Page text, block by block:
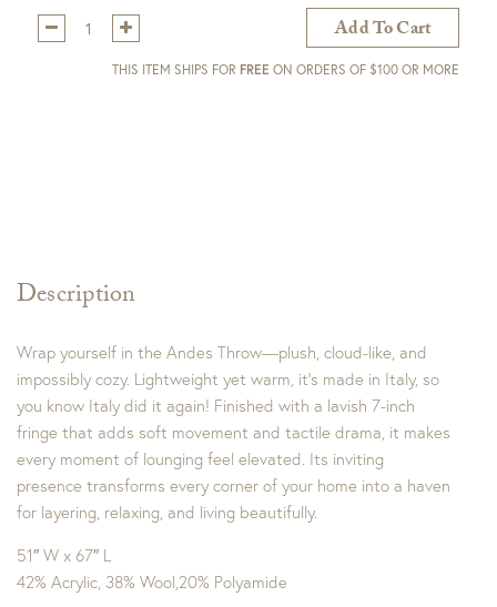
Description
Wrap yourself in the Andes Throw—plush, cloud-like, and
impossibly cozy. Lightweight yet warm, it’s made in Italy, so
you know Italy did it again! Finished with a lavish 7-inch
fringe that adds soft movement and tactile drama, it makes
every moment of lounging feel elevated. Its inviting
presence transforms every corner of your home into a haven
for layering, relaxing, and living beautifully.
51″ W x 67″ L
42% Acrylic, 38% Wool,20% Polyamide
Qty:
Add To Cart
THIS ITEM SHIPS FOR FREE ON ORDERS OF $100 OR MORE